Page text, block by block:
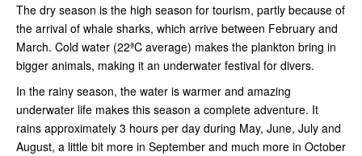
The dry season is the high season for tourism, partly because of
the arrival of whale sharks, which arrive between February and
March. Cold water (22ªC average) makes the plankton bring in
bigger animals, making it an underwater festival for divers.
In the rainy season, the water is warmer and amazing
underwater life makes this season a complete adventure. It
rains approximately 3 hours per day during May, June, July and
August, a little bit more in September and much more in October